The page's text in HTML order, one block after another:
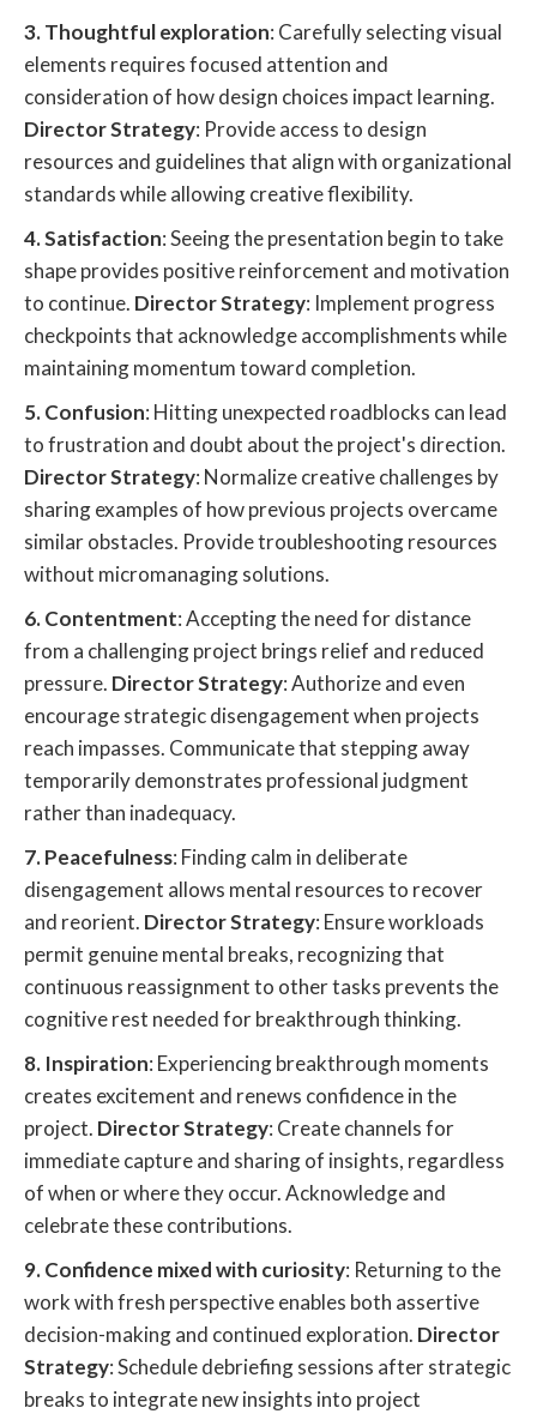
3. Thoughtful exploration: Carefully selecting visual
elements requires focused attention and
consideration of how design choices impact learning.
Director Strategy: Provide access to design
resources and guidelines that align with organizational
standards while allowing creative flexibility.
4. Satisfaction: Seeing the presentation begin to take
shape provides positive reinforcement and motivation
to continue. Director Strategy: Implement progress
checkpoints that acknowledge accomplishments while
maintaining momentum toward completion.
5. Confusion: Hitting unexpected roadblocks can lead
to frustration and doubt about the project's direction.
Director Strategy: Normalize creative challenges by
sharing examples of how previous projects overcame
similar obstacles. Provide troubleshooting resources
without micromanaging solutions.
6. Contentment: Accepting the need for distance
from a challenging project brings relief and reduced
pressure. Director Strategy: Authorize and even
encourage strategic disengagement when projects
reach impasses. Communicate that stepping away
temporarily demonstrates professional judgment
rather than inadequacy.
7. Peacefulness: Finding calm in deliberate
disengagement allows mental resources to recover
and reorient. Director Strategy: Ensure workloads
permit genuine mental breaks, recognizing that
continuous reassignment to other tasks prevents the
cognitive rest needed for breakthrough thinking.
8. Inspiration: Experiencing breakthrough moments
creates excitement and renews confidence in the
project. Director Strategy: Create channels for
immediate capture and sharing of insights, regardless
of when or where they occur. Acknowledge and
celebrate these contributions.
9. Confidence mixed with curiosity: Returning to the
work with fresh perspective enables both assertive
decision-making and continued exploration. Director
Strategy: Schedule debriefing sessions after strategic
breaks to integrate new insights into project